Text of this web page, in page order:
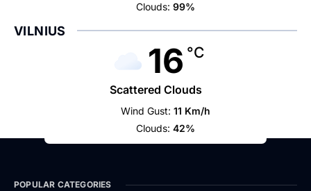
Clouds: 99%
VILNIUS
16 °C
Scattered Clouds
Wind Gust: 11 Km/h
Clouds: 42%
POPULAR CATEGORIES